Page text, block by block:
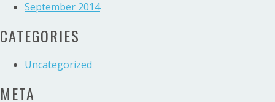
September 2014
CATEGORIES
Uncategorized
META